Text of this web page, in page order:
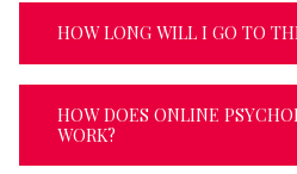
HOW LONG WILL I GO TO
HOW DOES ONLINE
WORK?